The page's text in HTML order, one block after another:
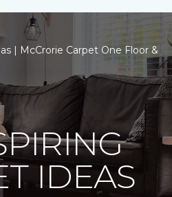
| McCrorie Carpet One Floor &
IDEAS